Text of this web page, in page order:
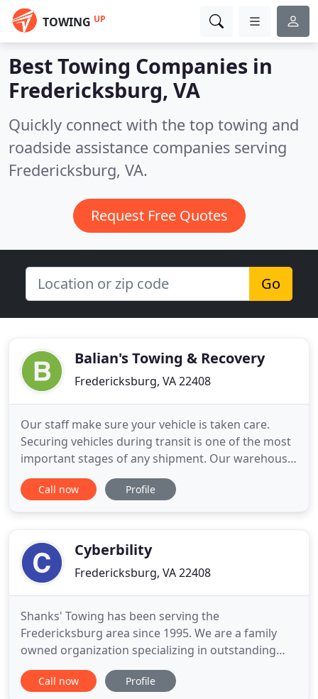
TOWING UP
Best Towing Companies in
Fredericksburg, VA
Quickly connect with the top towing and
roadside assistance companies serving
Fredericksburg, VA.
Request Free Quotes
Go
Balian's Towing & Recovery
Fredericksburg, VA 22408
Our staff make sure your vehicle is taken care.
Securing vehicles during transit is one of the most
important stages of any shipment. Our warehouse
team are professionally trained and our equipment
is specialized. You can be confident that your
We are
Call now Profile
Cyberbility
Fredericksburg, VA 22408
Shanks' Towing has been serving the
Fredericksburg area since 1995. We are a family
owned organization specializing in outstanding
customer service and providing the best towing
services possible. Our diversified area of service
Call now Profile